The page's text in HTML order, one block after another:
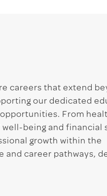
careers that extend
our dedicated
From
well-being and financial
growth within the
career pathways,